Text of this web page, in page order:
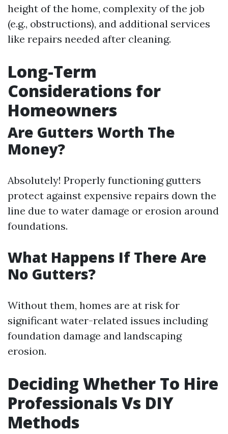
height of the home, complexity of the job
(e.g., obstructions), and additional services
like repairs needed after cleaning.
Long-Term
Considerations for
Homeowners
Are Gutters Worth The
Money?
Absolutely! Properly functioning gutters
protect against expensive repairs down the
line due to water damage or erosion around
foundations.
What Happens If There Are
No Gutters?
Without them, homes are at risk for
significant water-related issues including
foundation damage and landscaping
erosion.
Deciding Whether To Hire
Professionals Vs DIY
Methods